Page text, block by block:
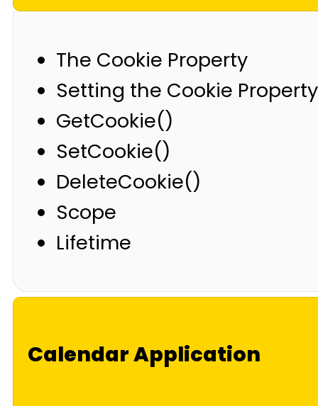
The Cookie Property
Setting the Cookie Property
GetCookie()
SetCookie()
DeleteCookie()
Scope
Lifetime
Calendar Application